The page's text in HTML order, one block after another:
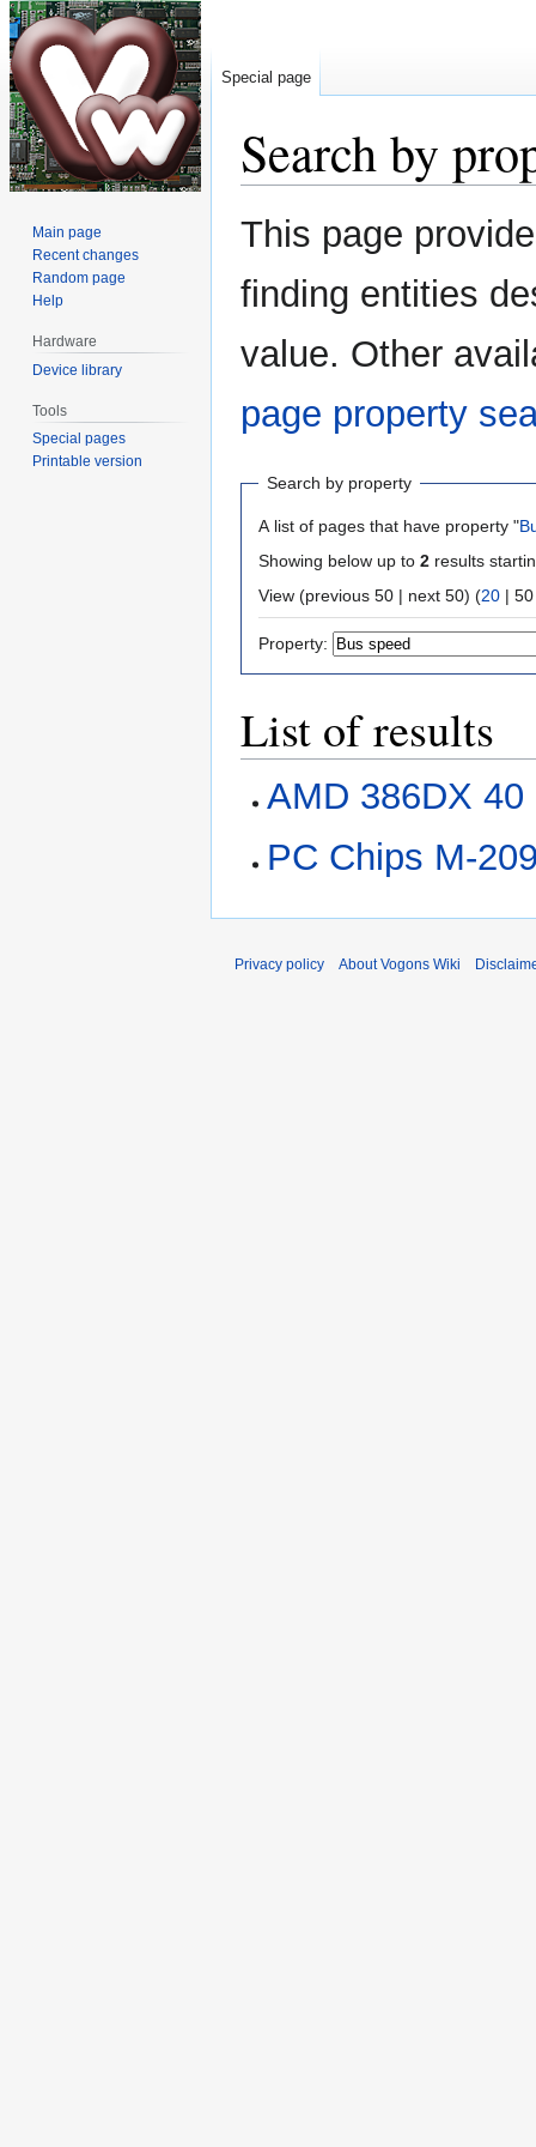
Search by
Jump
to
Jump
to
This page
finding entities
value. Other
page property
Search by property
A list of pages that have property "
Showing below up to 2 results
View (previous 50 | next 50) (20 | 50
Property:
List of results
AMD 386DX 40
PC Chips M-
Special page
Main page
Recent changes
Random page
Help
Hardware
Device library
Tools
Special pages
Printable version
Privacy policy About Vogons Wiki